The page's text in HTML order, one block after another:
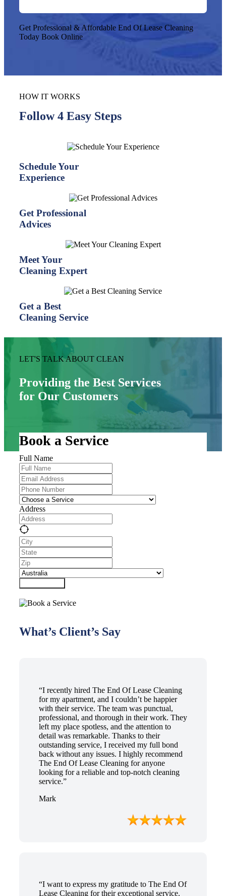
Get Professional & Affordable End Of Lease Cleaning
Today Book Online
HOW IT WORKS
Follow 4 Easy Steps
Schedule Your
Experience
Get Professional
Advices
Meet Your
Cleaning Expert
Get a Best
Cleaning Service
LET'S TALK ABOUT CLEAN
Providing the Best Services
for Our Customers
Book a Service
Full Name
Address
What’s Client’s Say
“I recently hired The End Of Lease Cleaning
for my apartment, and I couldn’t be happier
with their service. The team was punctual,
professional, and thorough in their work. They
left my place spotless, and the attention to
detail was remarkable. Thanks to their
outstanding service, I received my full bond
back without any issues. I highly recommend
The End Of Lease Cleaning for anyone
looking for a reliable and top-notch cleaning
service.”
Mark
“I want to express my gratitude to The End Of
Lease Cleaning for their exceptional service.